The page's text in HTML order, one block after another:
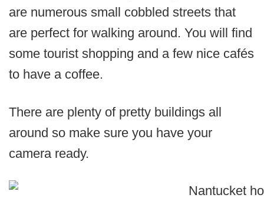
are numerous small cobbled streets that
are perfect for walking around. You will find
some tourist shopping and a few nice cafés
to have a coffee.
There are plenty of pretty buildings all
around so make sure you have your
camera ready.